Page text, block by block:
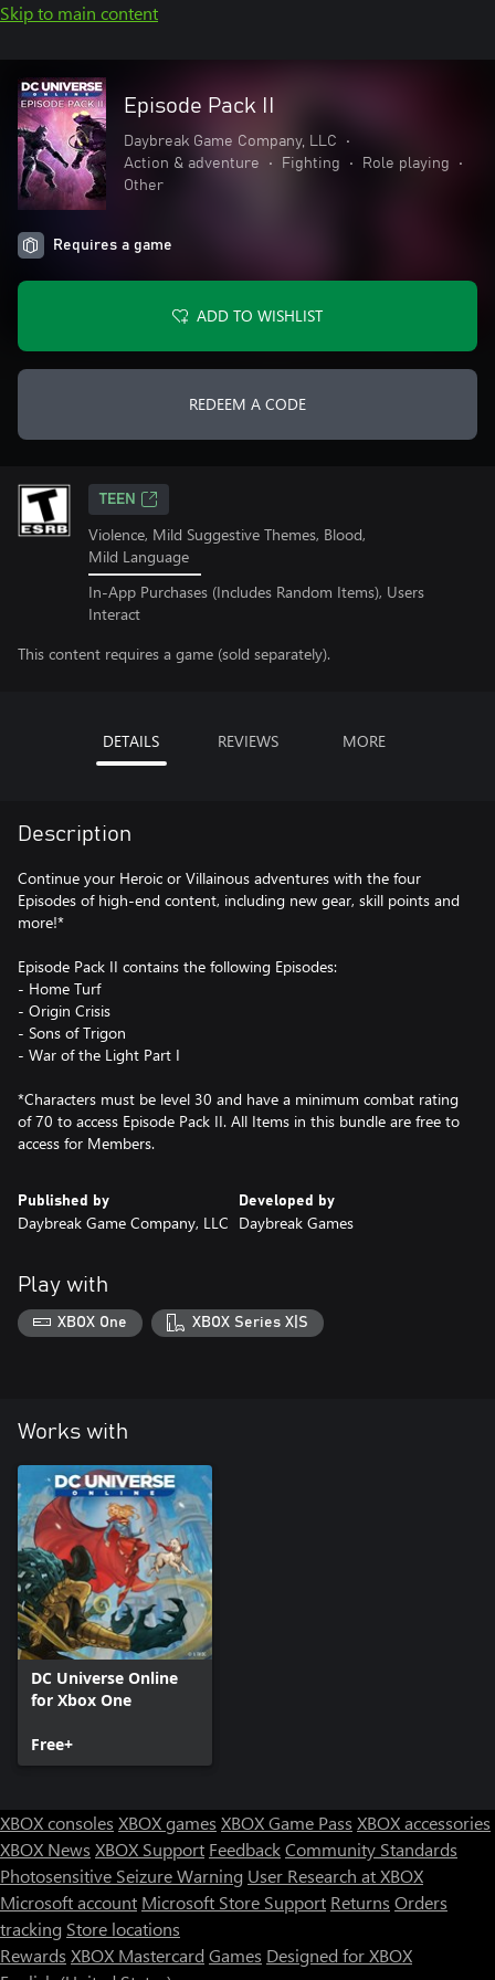
Skip to main content
Episode Pack II
Daybreak Game Company, LLC
•
Action & adventure
• Fighting • Role playing
•
Other
Requires a game
ADD TO WISHLIST
REDEEM A CODE
TEEN
Violence, Mild Suggestive Themes, Blood,
Mild Language
In-App Purchases (Includes Random Items), Users
Interact
This content requires a game (sold separately).
DETAILS REVIEWS MORE
Description
Continue your Heroic or Villainous adventures with the four
Episodes of high-end content, including new gear, skill points and
more!*
Episode Pack II contains the following Episodes:
- Home Turf
- Origin Crisis
- Sons of Trigon
- War of the Light Part I
*Characters must be level 30 and have a minimum combat rating
of 70 to access Episode Pack II. All Items in this bundle are free to
access for Members.
Published by
Daybreak Game Company, LLC
Developed by
Daybreak Games
Play with
XBOX One XBOX Series X|S
Works with
DC Universe Online
for Xbox One
Free+
XBOX consoles XBOX games XBOX Game Pass XBOX accessories
XBOX News XBOX Support FeedbackCommunity Standards
Photosensitive Seizure Warning User Research at XBOX
Microsoft account Microsoft Store Support Returns Orders
tracking Store locations
Rewards XBOX Mastercard Games Designed for XBOX